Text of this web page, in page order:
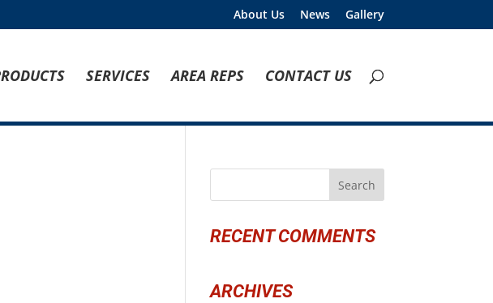
About Us News Gallery
SERVICES AREA REPS CONTACT US
RECENT COMMENTS
ARCHIVES